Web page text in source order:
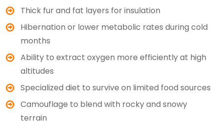
Thick fur and fat layers for insulation
Hibernation or lower metabolic rates during cold
months
Ability to extract oxygen more efficiently at high
altitudes
Specialized diet to survive on limited food sources
Camouflage to blend with rocky and snowy
terrain